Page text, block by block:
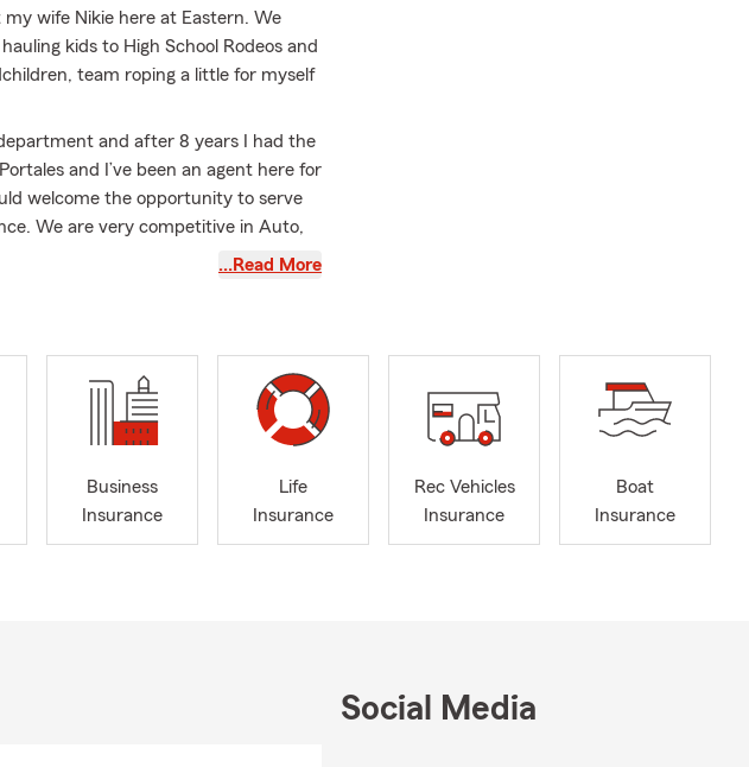
wife Nikie here at Eastern. We
kids to High School Rodeos and
team roping a little for myself
and after 8 years I had the
and I’ve been an agent here for
welcome the opportunity to serve
We are very competitive in Auto,
your business, our customers are
swing and college student have
you’re away at college—renters
if they get stolen or damaged. It’s
…Read More
Business
Insurance
Life
Insurance
Rec Vehicles
Insurance
Boat
Insurance
Social Media